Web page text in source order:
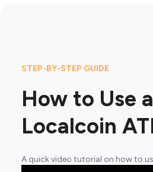
STEP-BY-STEP GUIDE
How to Use a
Localcoin
A quick video tutorial on how to